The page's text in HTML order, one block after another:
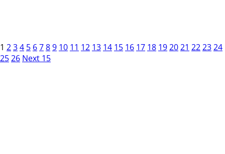
1 234 5 6789 10 11 12 13 14 15 16 17 18 192021 222324
2526 Next 15